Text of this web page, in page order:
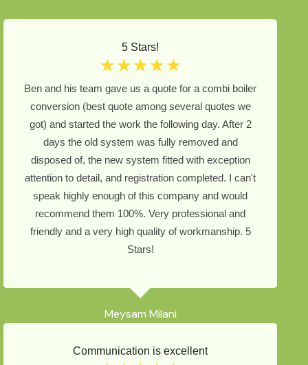
Meysam Milani
5 Stars!
☆ ☆ ☆ ☆ ☆
Ben and his team gave us a quote for a combi boiler
conversion (best quote among several quotes we
got) and started the work the following day. After 2
days the old system was fully removed and
disposed of, the new system fitted with exception
attention to detail, and registration completed. I can't
speak highly enough of this company and would
recommend them 100%. Very professional and
friendly and a very high quality of workmanship. 5
Stars!
Communication is excellent